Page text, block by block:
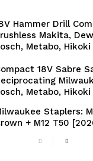
Hammer Drill
Makita,
Metabo,
18V Sabre
Metabo, Hikoki
Staplers:
+ M12 T50